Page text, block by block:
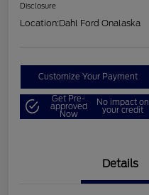
Disclosure
Location:Dahl Ford Onalaska
Customize Your Payment
Get Pre-
approved
Now
No impact on
your credit
Details